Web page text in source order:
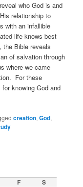
who God is and
relationship to
with an infallible
life knows best
the Bible reveals
of salvation through
where we came
For these
knowing God and
creation,God,
F S